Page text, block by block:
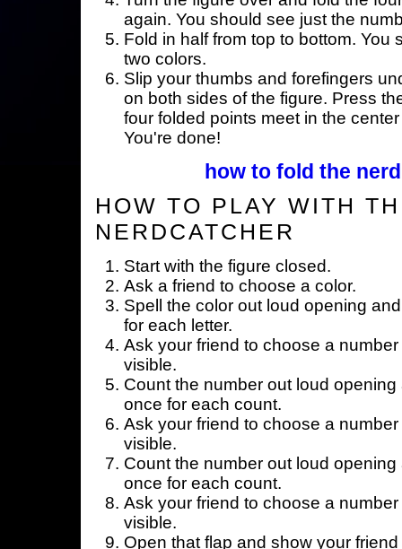
again. You should see just the
Fold in half from top to bottom. You
two colors.
Slip your thumbs and forefingers
on both sides of the figure. Press
four folded points meet in the
You're done!
how to fold the
HOW TO PLAY WITH
NERDCATCHER
Start with the figure closed.
Ask a friend to choose a color.
Spell the color out loud opening
for each letter.
Ask your friend to choose a
visible.
Count the number out loud
once for each count.
Ask your friend to choose a
visible.
Count the number out loud
once for each count.
Ask your friend to choose a
visible.
Open that flap and show your